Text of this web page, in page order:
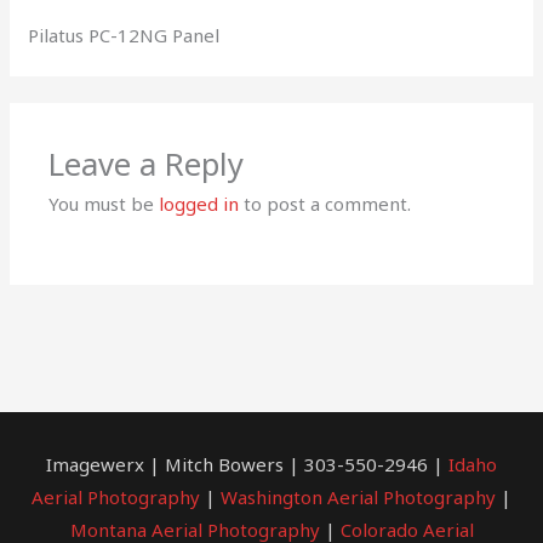
Pilatus PC-12NG Panel
Leave a Reply
You must be logged in to post a comment.
Imagewerx | Mitch Bowers | 303-550-2946 | Idaho
Aerial Photography | Washington Aerial Photography |
Montana Aerial Photography| Colorado Aerial